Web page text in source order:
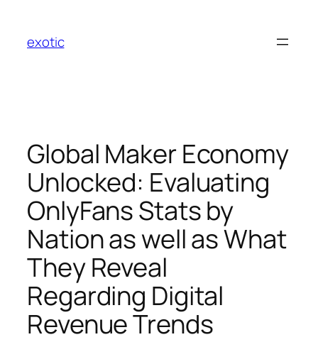
content
exotic
Global Maker Economy
Unlocked: Evaluating
OnlyFans Stats by
Nation as well as What
They Reveal
Regarding Digital
Revenue Trends